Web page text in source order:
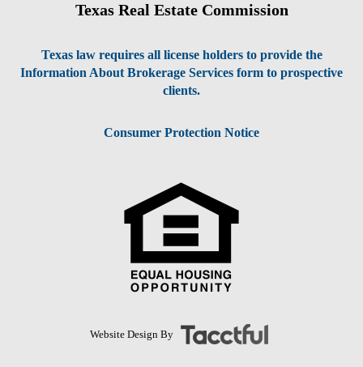
Texas Real Estate Commission
Texas law requires all license holders to provide the
Information About Brokerage Services form to prospective
clients.
Consumer Protection Notice
Website Design By